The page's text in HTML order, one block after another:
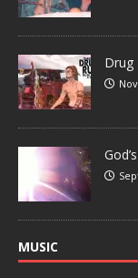
Drug
MUSIC